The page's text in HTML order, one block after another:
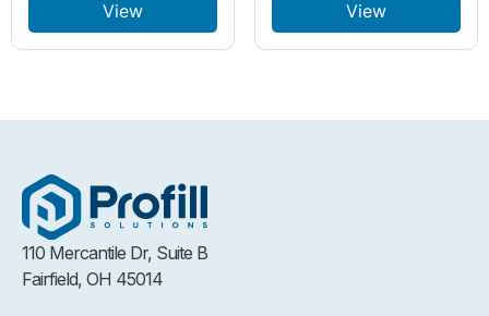
View
View
110 Mercantile Dr, Suite B
Fairfield, OH 45014